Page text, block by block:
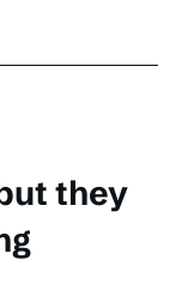
they